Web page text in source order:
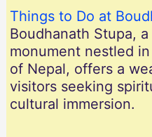
Things to Do at
Boudhanath Stupa,
monument nestled
of Nepal, offers a
visitors seeking
cultural immersion.